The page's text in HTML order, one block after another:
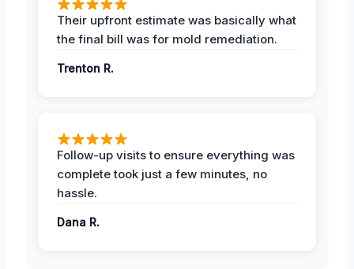
Their upfront estimate was basically what
the final bill was for mold remediation.
Trenton R.
Follow-up visits to ensure everything was
complete took just a few minutes, no
hassle.
Dana R.